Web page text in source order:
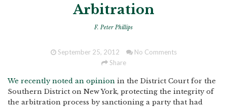
Arbitration
F. Peter Phillips
September 25, 2012
No Comments
Share
We recently noted an opinion in the District Court for the
Southern District on New York, protecting the integrity of
the arbitration process by sanctioning a party that had